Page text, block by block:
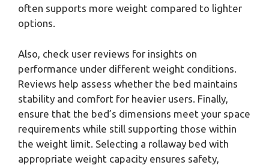
often supports more weight compared to lighter
options.
Also, check user reviews for insights on
performance under different weight conditions.
Reviews help assess whether the bed maintains
stability and comfort for heavier users. Finally,
ensure that the bed’s dimensions meet your space
requirements while still supporting those within
the weight limit. Selecting a rollaway bed with
appropriate weight capacity ensures safety,